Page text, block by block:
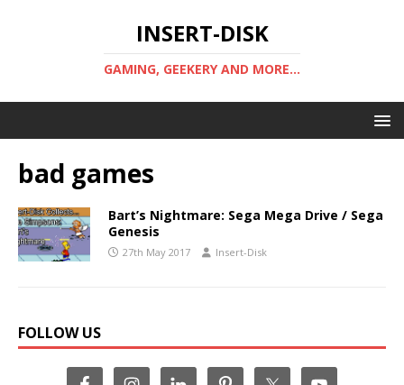
INSERT-DISK
GAMING, GEEKERY AND MORE...
bad games
Bart’s Nightmare: Sega Mega Drive / Sega
Genesis
27th May 2017 Insert-Disk
FOLLOW US